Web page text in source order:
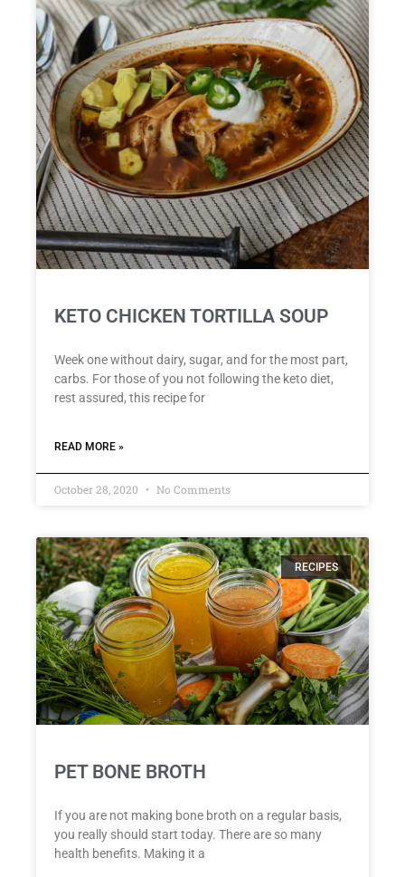
KETO CHICKEN TORTILLA SOUP
Week one without dairy, sugar, and for the most part,
carbs. For those of you not following the keto diet,
rest assured, this recipe for
READ MORE »
October 28, 2020 No Comments
RECIPES
PET BONE BROTH
If you are not making bone broth on a regular basis,
you really should start today. There are so many
health benefits. Making it a